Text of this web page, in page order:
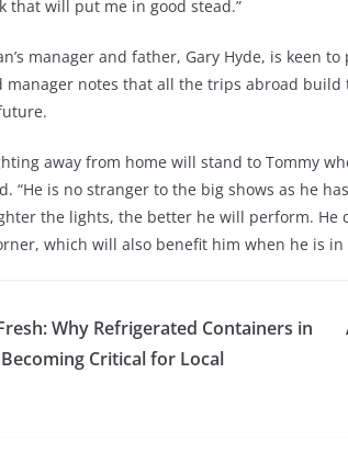
that will put me in good stead.”
manager and father, Gary Hyde, is keen
manager notes that all the trips abroad
away from home will stand to Tommy
“He is no stranger to the big shows as he
the lights, the better he will perform. He
which will also benefit him when he is in
Why Refrigerated Containers in
Critical for Local